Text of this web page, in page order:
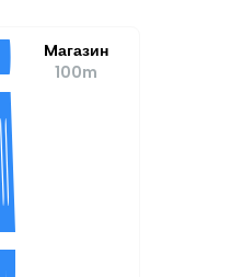
Mагазин
100m